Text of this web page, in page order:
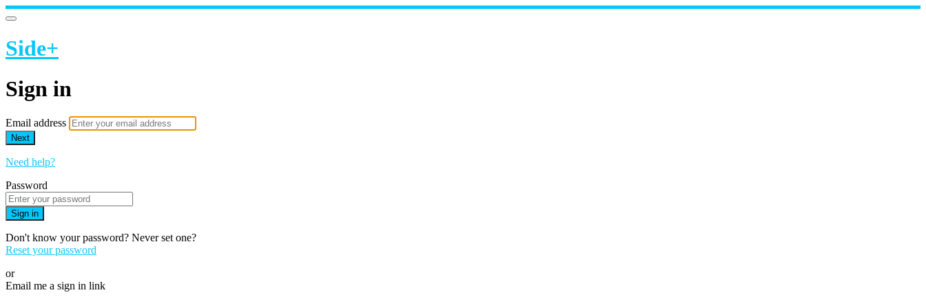
Side+
Sign in
Email address
Next
Need help?
Password
Sign in
Don't know your password? Never set one?
Reset your password
or
Email me a sign in link